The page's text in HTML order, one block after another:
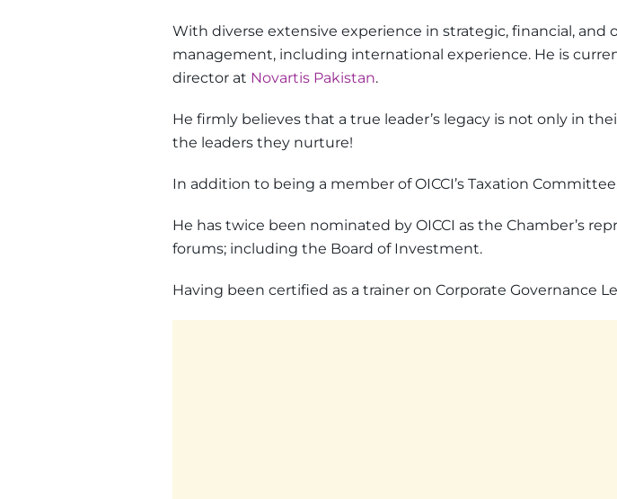
With diverse extensive experience in strategic, financial, and
management, including international experience. He is
director at Novartis Pakistan.
He firmly believes that a true leader’s legacy is not only in
the leaders they nurture!
In addition to being a member of OICCI’s Taxation
He has twice been nominated by OICCI as the Chamber’s
forums; including the Board of Investment.
Having been certified as a trainer on Corporate Governance